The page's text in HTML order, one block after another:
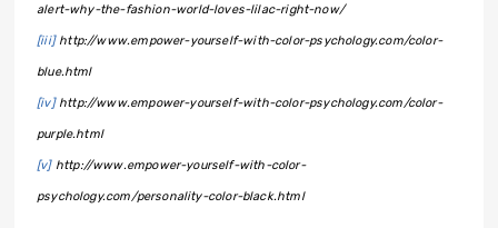
alert-why-the-fashion-world-loves-lilac-right-now/
[iii]http://www.empower-yourself-with-color-psychology.com/color-
blue.html
[iv]http://www.empower-yourself-with-color-psychology.com/color-
purple.html
[v]http://www.empower-yourself-with-color-
psychology.com/personality-color-black.html